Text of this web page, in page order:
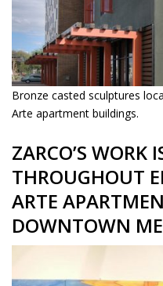
Bronze casted sculptures
Arte apartment buildings.
ZARCO’S WORK
THROUGHOUT
ARTE
DOWNTOWN